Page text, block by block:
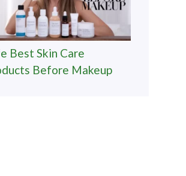
Best Skin Care
Before Makeup